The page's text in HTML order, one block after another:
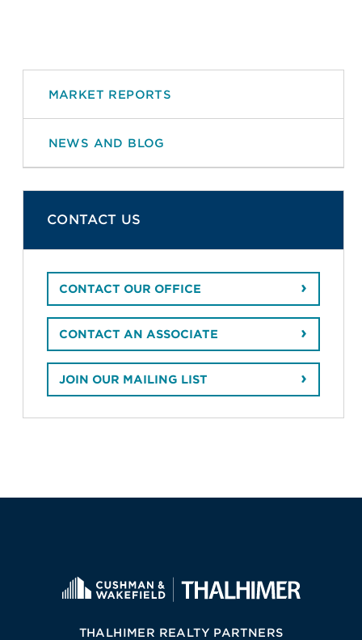
MARKET REPORTS
NEWS AND BLOG
CONTACT US
CONTACT OUR OFFICE
CONTACT AN ASSOCIATE
JOIN OUR MAILING LIST
THALHIMER REALTY PARTNERS